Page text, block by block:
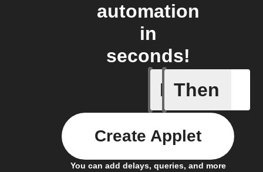
automation
in
seconds!
If
Block is
Then
You can add delays, queries, and more
Create Applet